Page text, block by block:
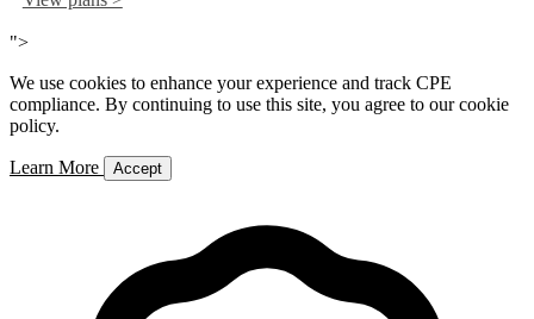
">
We use cookies to enhance your experience and track CPE
compliance. By continuing to use this site, you agree to our cookie
policy.
Learn More Accept